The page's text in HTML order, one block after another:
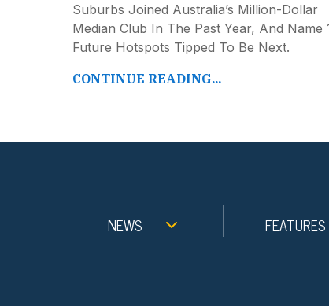
Suburbs Joined Australia’s Million-Dollar
Median Club In The Past Year, And Name
Future Hotspots Tipped To Be Next.
CONTINUE READING...
NEWS FEATURES